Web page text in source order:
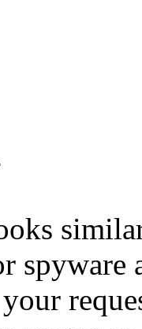
spyware
your